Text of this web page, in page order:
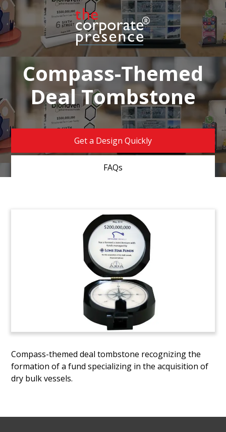
Compass-Themed
Deal Tombstone
Get a Design Quickly
FAQs
Compass-themed deal tombstone recognizing the
formation of a fund specializing in the acquisition of
dry bulk vessels.